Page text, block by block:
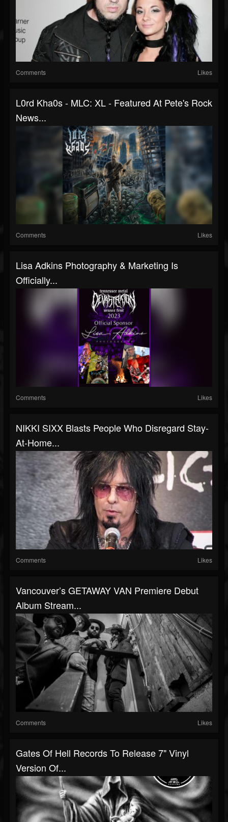
Comments Likes
L0rd Kha0s - MLC: XL - Featured At Pete's Rock
News...
Comments Likes
Lisa Adkins Photography & Marketing Is
Officially...
Comments Likes
NIKKI SIXX Blasts People Who Disregard Stay-
At-Home...
Comments Likes
Vancouver’s GETAWAY VAN Premiere Debut
Album Stream...
Comments Likes
Gates Of Hell Records To Release 7" Vinyl
Version Of...